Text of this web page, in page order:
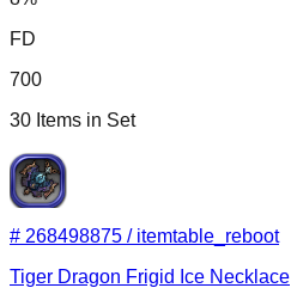
FD
700
30 Items in Set
# 268498875 / itemtable_reboot
Tiger Dragon Frigid Ice Necklace